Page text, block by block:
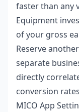
faster than any
Equipment
of your gross
Reserve
separate
directly
conversion
MICO App